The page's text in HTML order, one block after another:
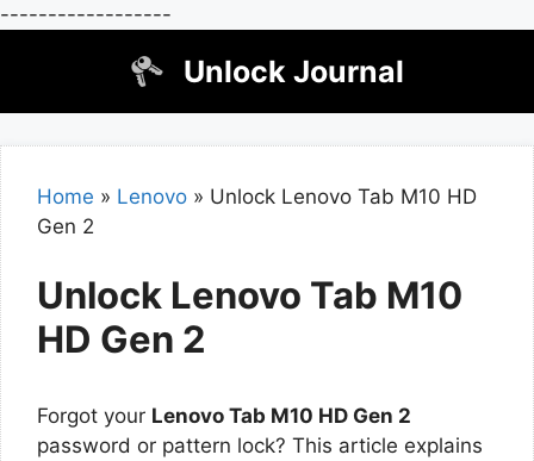
------------------
Unlock Journal
Home » Lenovo » Unlock Lenovo Tab M10 HD
Gen 2
Unlock Lenovo Tab M10
HD Gen 2
Forgot your Lenovo Tab M10 HD Gen 2
password or pattern lock? This article explains